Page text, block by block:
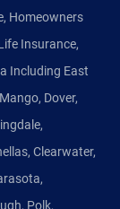
Homeowners
Insurance,
Including East
Dover,
Clearwater,
Polk,